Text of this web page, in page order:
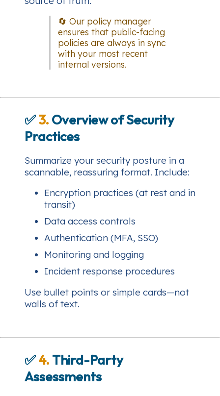
🔄 Our policy manager
ensures that public-facing
policies are always in sync
with your most recent
internal versions.
✅3. Overview of Security
Practices
Summarize your security posture in a
scannable, reassuring format. Include:
Encryption practices (at rest and in
transit)
Data access controls
Authentication (MFA, SSO)
Monitoring and logging
Incident response procedures
Use bullet points or simple cards—not
walls of text.
✅4. Third-Party
Assessments